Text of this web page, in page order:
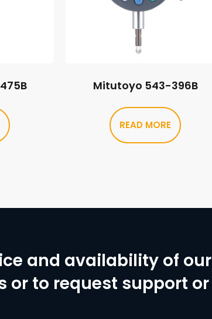
Mitutoyo 543-396B
READ MORE
and availability of our
to request support or